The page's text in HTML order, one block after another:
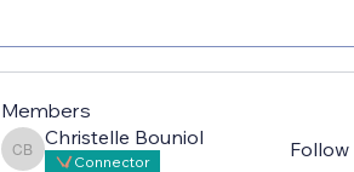
Members
Christelle Bouniol
Christelle Bouniol
Connector
Follow